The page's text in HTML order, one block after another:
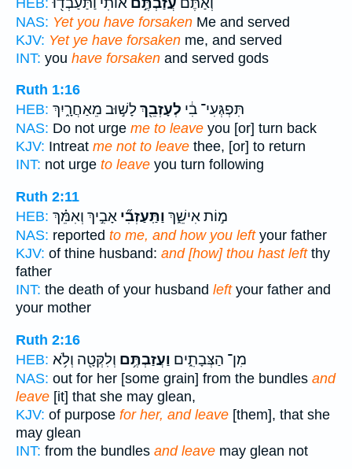
NAS: Yet you have forsaken Me and served
KJV: Yet ye have forsaken me, and served
INT: you have forsaken and served gods
Ruth 1:16
HEB:
תִּפְגְּעִי־ בִ֔י לְעָזְבֵ֖ךְלָשׁ֣וּב מֵאַחֲרָ֑יִךְ
NAS: Do not urge me to leave you [or] turn back
KJV: Intreat me not to leave thee, [or] to return
INT: not urge to leave you turn following
Ruth 2:11
HEB:
מ֣וֹת אִישֵׁ֑ךְ וַתַּֽעַזְבִ֞י אָבִ֣יךְ וְאִמֵּ֗ךְ
NAS: reported to me, and how you leftyour father
KJV: of thine husband: and [how] thou hast leftthy
father
INT: the death of your husband leftyour father and
your mother
Ruth 2:16
HEB:
מִן־ הַצְּבָתִ֑ים וַעֲזַבְתֶּ֥ם וְלִקְּטָ֖ה וְלֹ֥א
NAS: out for her [some grain] from the bundles and
leave [it] that she may glean,
KJV: of purpose for her, and leave [them], that she
may glean
INT: from the bundles and leave may glean not